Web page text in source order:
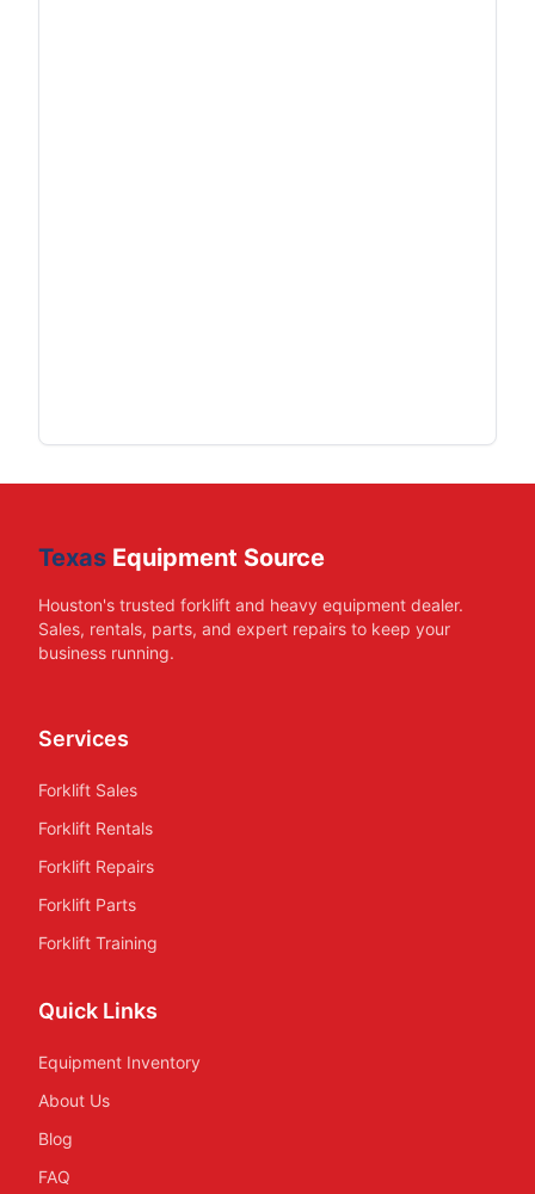
Texas Equipment Source
Houston's trusted forklift and heavy equipment dealer.
Sales, rentals, parts, and expert repairs to keep your
business running.
Services
Forklift Sales
Forklift Rentals
Forklift Repairs
Forklift Parts
Forklift Training
Quick Links
Equipment Inventory
About Us
Blog
FAQ